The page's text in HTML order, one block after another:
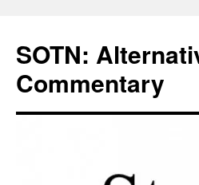
content
SOTN:
Commentary